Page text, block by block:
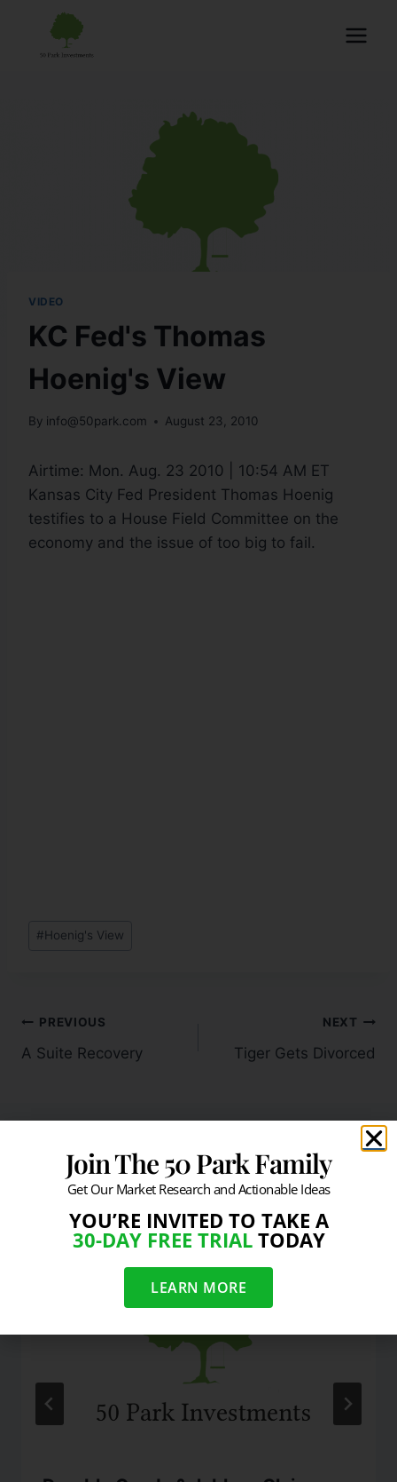
VIDEO
KC Fed's Thomas
Hoenig's View
By info@50park.com August 23, 2010
Airtime: Mon. Aug. 23 2010 | 10:54 AM ET
Kansas City Fed President Thomas Hoenig
testifies to a House Field Committee on the
economy and the issue of too big to fail.
#Hoenig's View
PREVIOUS
A Suite Recovery
NEXT
Tiger Gets Divorced
Similar Posts
Join The 50 Park Family
Get Our Market Research and Actionable Ideas
YOU’RE INVITED TO TAKE A
30-DAY FREE TRIALTODAY
LEARN MORE